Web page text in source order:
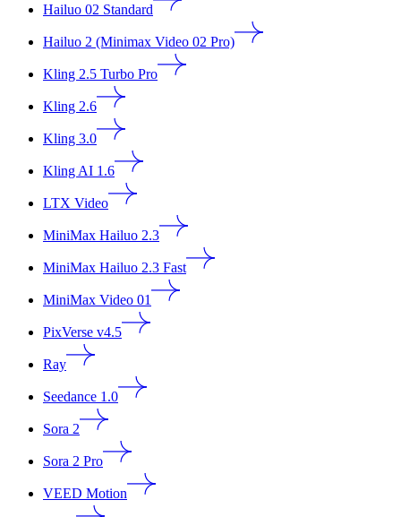
Hailuo 02 Standard
Hailuo 2 (Minimax Video 02 Pro)
Kling 2.5 Turbo Pro
Kling 2.6
Kling 3.0
Kling AI 1.6
LTX Video
MiniMax Hailuo 2.3
MiniMax Hailuo 2.3 Fast
MiniMax Video 01
PixVerse v4.5
Ray
Seedance 1.0
Sora 2
Sora 2 Pro
VEED Motion